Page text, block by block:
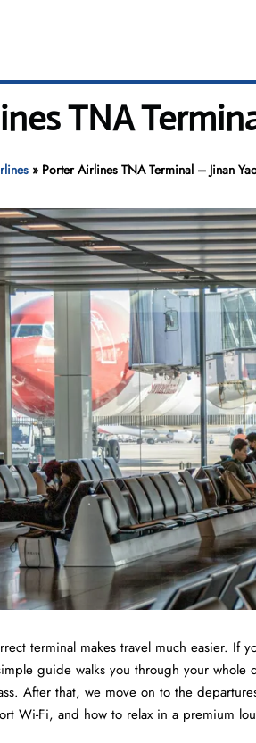
TNA
» Porter Airlines TNA Terminal – Jinan
terminal makes travel much easier. If
guide walks you through your
After that, we move on to the
Wi-Fi, and how to relax in a premium